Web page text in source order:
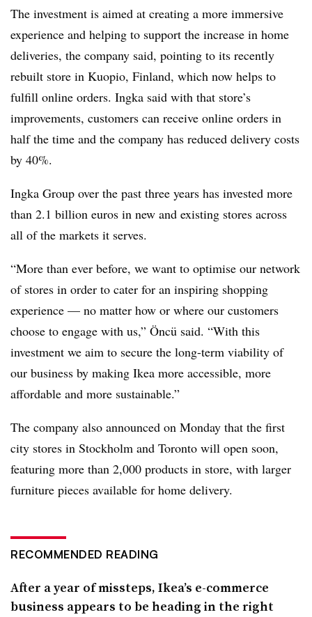
The investment is aimed at creating a more immersive
experience and helping to support the increase in home
deliveries, the company said, pointing to its recently
rebuilt store in Kuopio, Finland, which now helps to
fulfill online orders. Ingka said with that store’s
improvements, customers can receive online orders in
half the time and the company has reduced delivery costs
by 40%.
Ingka Group over the past three years has invested more
than 2.1 billion euros in new and existing stores across
all of the markets it serves.
“More than ever before, we want to optimise our network
of stores in order to cater for an inspiring shopping
experience — no matter how or where our customers
choose to engage with us,” Öncü said. “With this
investment we aim to secure the long-term viability of
our business by making Ikea more accessible, more
affordable and more sustainable.”
The company also announced on Monday that the first
city stores in Stockholm and Toronto will open soon,
featuring more than 2,000 products in store, with larger
furniture pieces available for home delivery.
RECOMMENDED READING
After a year of missteps, Ikea’s e-commerce
business appears to be heading in the right